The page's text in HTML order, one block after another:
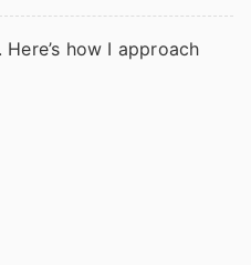
how I approach